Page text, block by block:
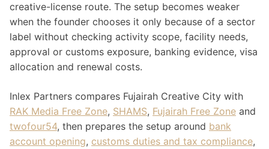
creative-license route. The setup becomes weaker
when the founder chooses it only because of a sector
label without checking activity scope, facility needs,
approval or customs exposure, banking evidence, visa
allocation and renewal costs.
Inlex Partners compares Fujairah Creative City with
RAK Media Free Zone, SHAMS, Fujairah Free Zone and
twofour54, then prepares the setup around bank
account opening, customs duties and tax compliance,